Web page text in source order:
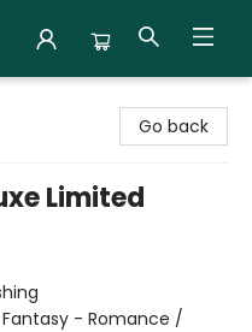
Go back
Limited
- Romance /